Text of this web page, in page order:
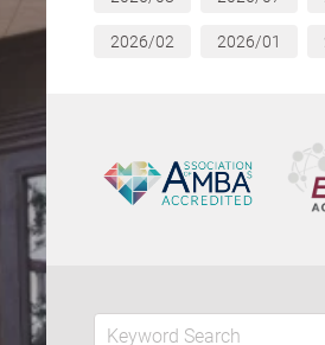
2026/02 2026/01